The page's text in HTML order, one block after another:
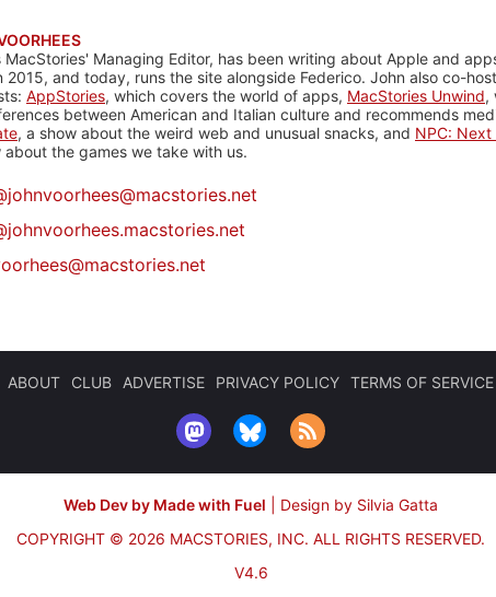
MacStories' Managing Editor, has been writing about Apple and
2015, and today, runs the site alongside Federico. John also co-
AppStories, which covers the world of apps, MacStories Unwind,
between American and Italian culture and recommends
, a show about the weird web and unusual snacks, and NPC: Next
about the games we take with us.
johnvoorhees@macstories.net
ABOUT CLUB ADVERTISE PRIVACY POLICY TERMS OF SERVICE
Web Dev by Made with Fuel
Design by Silvia Gatta
COPYRIGHT © 2026 MACSTORIES, INC. ALL RIGHTS RESERVED.
V4.6